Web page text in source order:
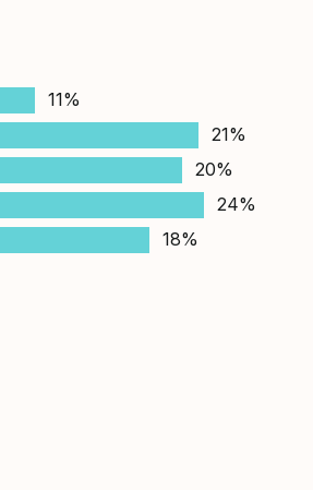
11%
21%
20%
24%
18%